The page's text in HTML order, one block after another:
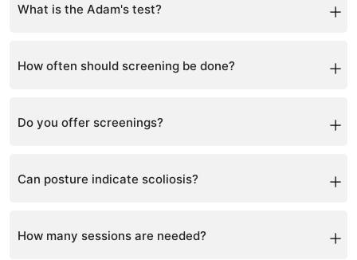
bend test.
What is the Adam's test?
How often should screening be done?
Do you offer screenings?
Can posture indicate scoliosis?
How many sessions are needed?